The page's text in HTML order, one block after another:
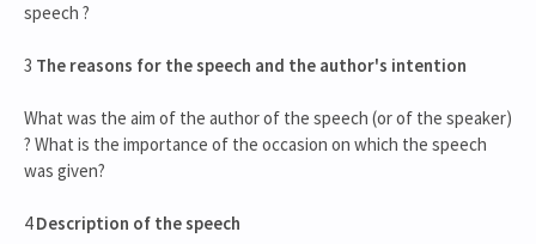
speech ?
3 The reasons for the speech and the author's intention
What was the aim of the author of the speech (or of the speaker)
? What is the importance of the occasion on which the speech
was given?
4Description of the speech